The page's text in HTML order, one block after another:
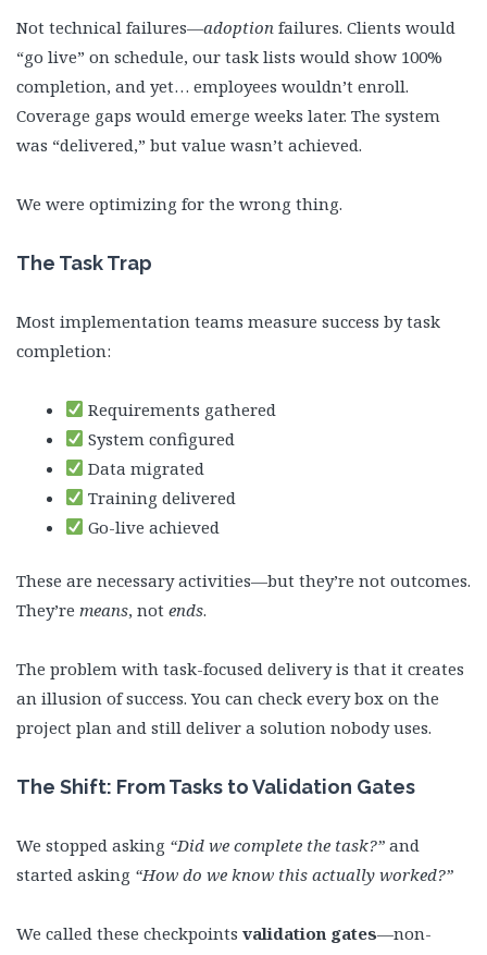
Not technical failures—adoption failures. Clients would
“go live” on schedule, our task lists would show 100%
completion, and yet… employees wouldn’t enroll.
Coverage gaps would emerge weeks later. The system
was “delivered,” but value wasn’t achieved.
We were optimizing for the wrong thing.
The Task Trap
Most implementation teams measure success by task
completion:
Requirements gathered
System configured
Data migrated
Training delivered
Go-live achieved
These are necessary activities—but they’re not outcomes.
They’re means, not ends.
The problem with task-focused delivery is that it creates
an illusion of success. You can check every box on the
project plan and still deliver a solution nobody uses.
The Shift: From Tasks to Validation Gates
We stopped asking “Did we complete the task?” and
started asking “How do we know this actually worked?”
We called these checkpoints validation gates—non-